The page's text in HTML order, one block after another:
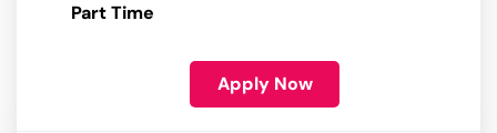
Part Time
Apply Now